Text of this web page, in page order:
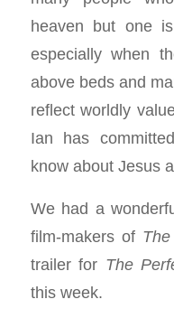
heaven but one
especially when
above beds and
reflect worldly
Ian has
know about Jesus
We had a
film-makers of
trailer for The
this week.